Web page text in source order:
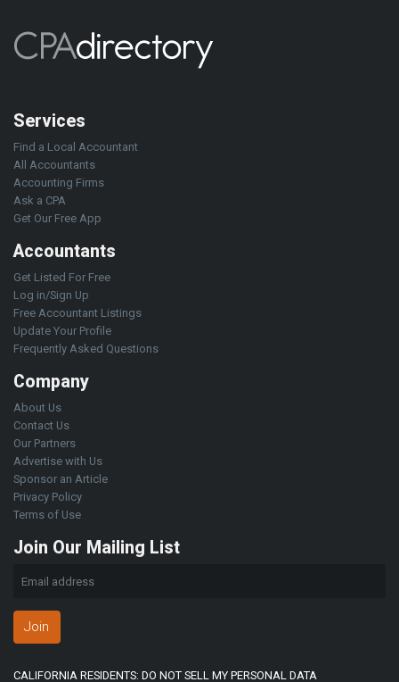
Services
Find a Local Accountant
All Accountants
Accounting Firms
Ask a CPA
Get Our Free App
Accountants
Get Listed For Free
Log in/Sign Up
Free Accountant Listings
Update Your Profile
Frequently Asked Questions
Company
About Us
Contact Us
Our Partners
Advertise with Us
Sponsor an Article
Privacy Policy
Terms of Use
Join Our Mailing List
Join
CALIFORNIA RESIDENTS: DO NOT SELL MY PERSONAL DATA